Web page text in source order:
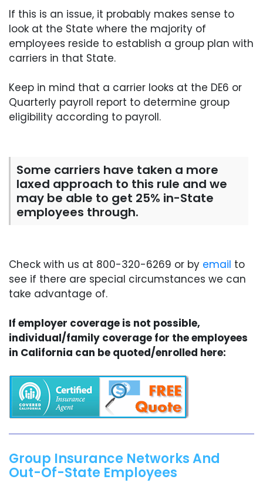
If this is an issue, it probably makes sense to
look at the State where the majority of
employees reside to establish a group plan with
carriers in that State.
Keep in mind that a carrier looks at the DE6 or
Quarterly payroll report to determine group
eligibility according to payroll.
Some carriers have taken a more
laxed approach to this rule and we
may be able to get 25% in-State
employees through.
Check with us at 800-320-6269 or by email to
see if there are special circumstances we can
take advantage of.
If employer coverage is not possible,
individual/family coverage for the employees
in California can be quoted/enrolled here:
Group Insurance Networks And
Out-Of-State Employees